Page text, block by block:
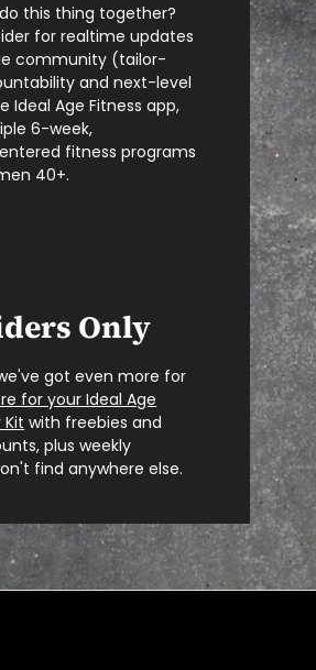
do this thing together?
for realtime updates
community (tailor-
and next-level
Ideal Age Fitness app,
6-week,
fitness programs
40+.
Only
got even more for
for your Ideal Age
with freebies and
plus weekly
find anywhere else.